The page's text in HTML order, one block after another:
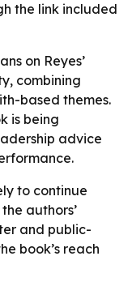
the link included
on Reyes’
combining
based themes.
is being
advice
to continue
authors’
and public-
book’s reach